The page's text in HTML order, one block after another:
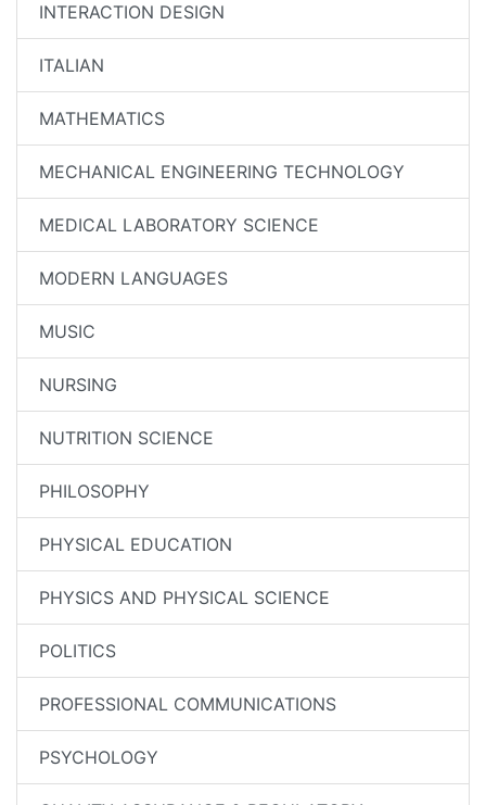
INTERACTION DESIGN
ITALIAN
MATHEMATICS
MECHANICAL ENGINEERING TECHNOLOGY
MEDICAL LABORATORY SCIENCE
MODERN LANGUAGES
MUSIC
NURSING
NUTRITION SCIENCE
PHILOSOPHY
PHYSICAL EDUCATION
PHYSICS AND PHYSICAL SCIENCE
POLITICS
PROFESSIONAL COMMUNICATIONS
PSYCHOLOGY